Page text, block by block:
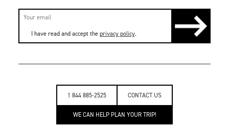
1 844 885-2525 CONTACT US
WE CAN HELP PLAN YOUR TRIP!
I have read and accept theprivacy policy.